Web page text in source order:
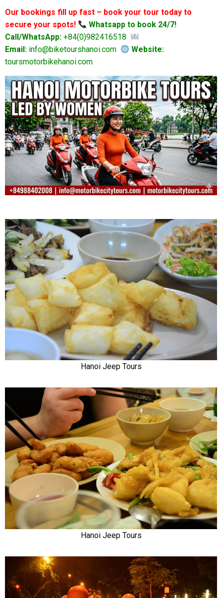
Our bookings fill up fast – book your tour today to
secure your spots!
Whatsapp to book 24/7!
Call/WhatsApp:+84(0)982416518
Email:info@biketourshanoi.com
Website:
toursmotorbikehanoi.com
Hanoi Jeep Tours
Hanoi Jeep Tours